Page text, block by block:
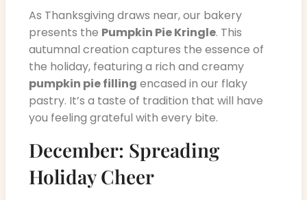
As Thanksgiving draws near, our bakery
presents the Pumpkin Pie Kringle. This
autumnal creation captures the essence of
the holiday, featuring a rich and creamy
pumpkin pie filling encased in our flaky
pastry. It’s a taste of tradition that will have
you feeling grateful with every bite.
December: Spreading
Holiday Cheer